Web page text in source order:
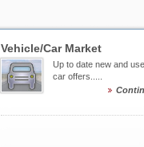
Vehicle/Car Market
Up to date new and
car offers.....